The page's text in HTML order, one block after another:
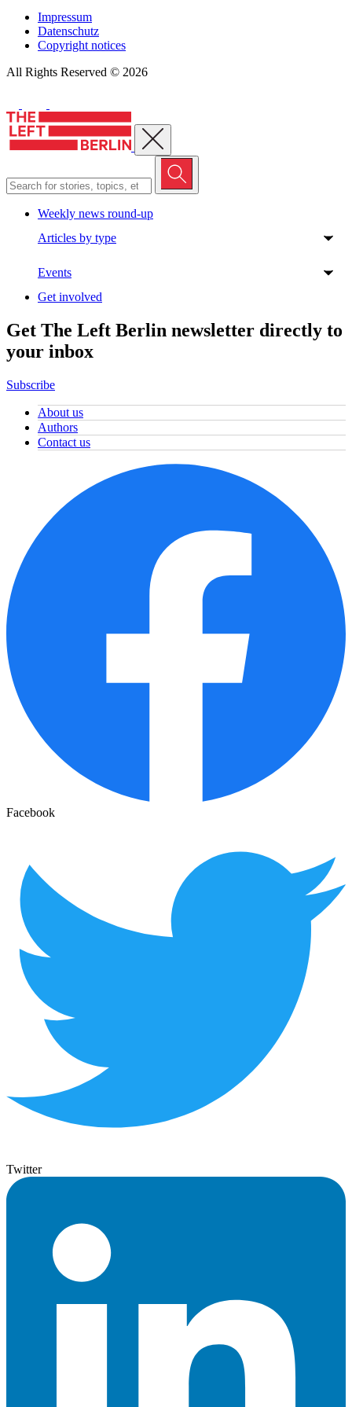
Impressum
Datenschutz
Copyright notices
All Rights Reserved © 2026
Close menu
Weekly news round-up
Articles by type
Events
Get involved
Get The Left Berlin newsletter directly to
your inbox
Subscribe
About us
Authors
Contact us
Facebook
Twitter